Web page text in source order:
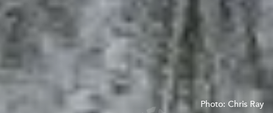
Photo: Chris Ray